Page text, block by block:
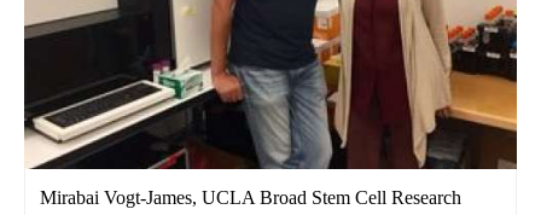
Mirabai Vogt-James, UCLA Broad Stem Cell Research